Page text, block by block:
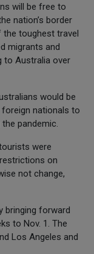
will be free to
nation’s border
toughest travel
migrants and
to Australia over
would be
nationals to
pandemic.
were
on
not change,
bringing forward
to Nov. 1. The
Los Angeles and